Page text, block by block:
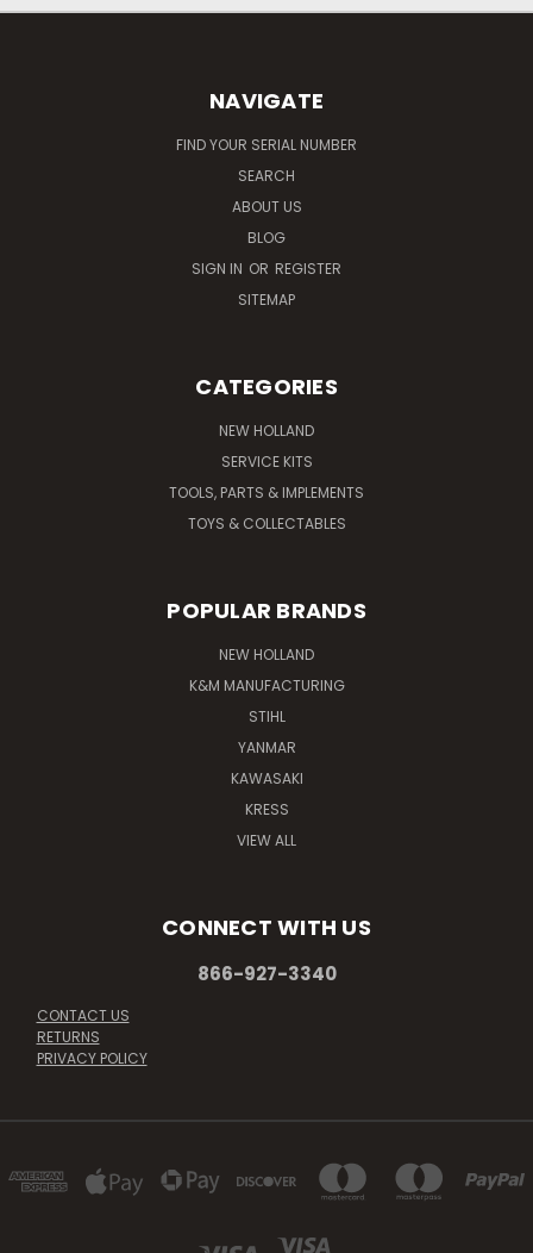
NAVIGATE
FIND YOUR SERIAL NUMBER
SEARCH
ABOUT US
BLOG
SIGN IN OR REGISTER
SITEMAP
CATEGORIES
NEW HOLLAND
SERVICE KITS
TOOLS, PARTS & IMPLEMENTS
TOYS & COLLECTABLES
POPULAR BRANDS
NEW HOLLAND
K&M MANUFACTURING
STIHL
YANMAR
KAWASAKI
KRESS
VIEW ALL
CONNECT WITH US
866-927-3340
CONTACT US
RETURNS
PRIVACY POLICY